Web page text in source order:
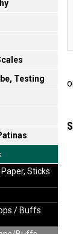
Testing
Sticks
/ Buffs